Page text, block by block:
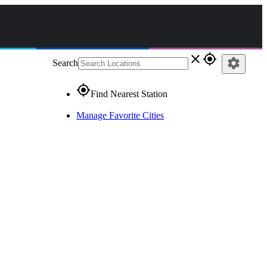
Search close gps_fixed
gps_fixedFind Nearest Station
Manage Favorite Cities
settings